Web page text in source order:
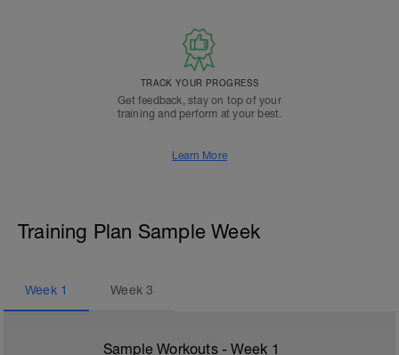
TRACK YOUR PROGRESS
Get feedback, stay on top of your
training and perform at your best.
Learn More
Training Plan Sample Week
Week 1 Week3
Sample Workouts - Week 1